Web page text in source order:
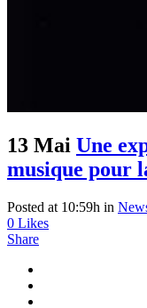
13 Mai Une
musique pour
Posted at 10:59h in
0 Likes
Share